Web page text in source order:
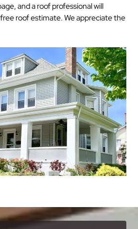
and a roof professional will
roof estimate. We appreciate the